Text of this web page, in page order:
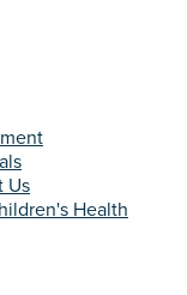
Us
Health